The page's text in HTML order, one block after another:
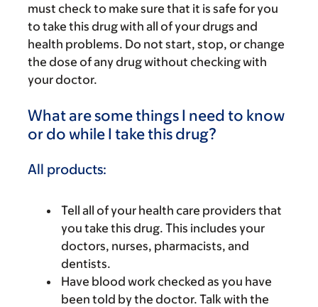
must check to make sure that it is safe for you
to take this drug with all of your drugs and
health problems. Do not start, stop, or change
the dose of any drug without checking with
your doctor.
What are some things I need to know
or do while I take this drug?
All products:
Tell all of your health care providers that
you take this drug. This includes your
doctors, nurses, pharmacists, and
dentists.
Have blood work checked as you have
been told by the doctor. Talk with the